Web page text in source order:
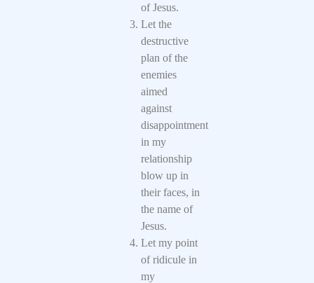
of Jesus.
Let the
destructive
plan of the
enemies
aimed
against
disappointment
in my
relationship
blow up in
their faces, in
the name of
Jesus.
Let my point
of ridicule in
my